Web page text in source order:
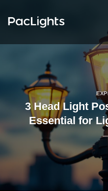
3 Head Light
Essential for